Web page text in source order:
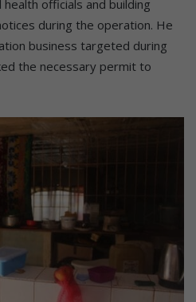
officials and building
during the operation. He
business targeted during
the necessary permit to